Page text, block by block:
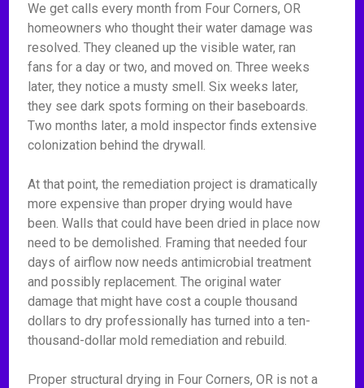
We get calls every month from Four Corners, OR
homeowners who thought their water damage was
resolved. They cleaned up the visible water, ran
fans for a day or two, and moved on. Three weeks
later, they notice a musty smell. Six weeks later,
they see dark spots forming on their baseboards.
Two months later, a mold inspector finds extensive
colonization behind the drywall.
At that point, the remediation project is dramatically
more expensive than proper drying would have
been. Walls that could have been dried in place now
need to be demolished. Framing that needed four
days of airflow now needs antimicrobial treatment
and possibly replacement. The original water
damage that might have cost a couple thousand
dollars to dry professionally has turned into a ten-
thousand-dollar mold remediation and rebuild.
Proper structural drying in Four Corners, OR is not a